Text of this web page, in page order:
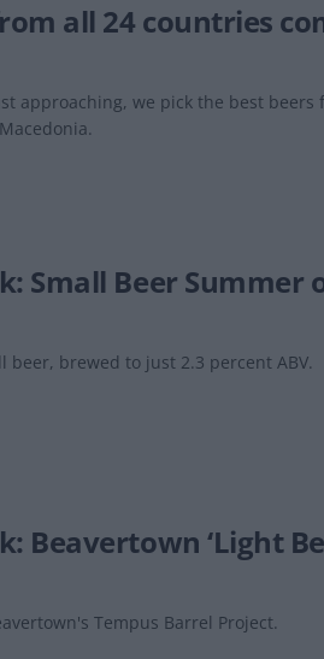
all 24 countries
approaching, we pick the best
Small Beer Summer
brewed to just 2.3 percent ABV.
Beavertown ‘Light
Tempus Barrel Project.